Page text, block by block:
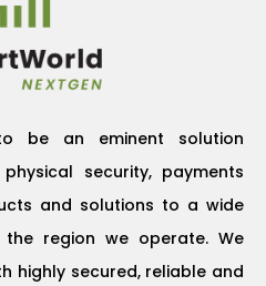
be an eminent solution
security, payments
and solutions to a wide
region we operate. We
highly secured, reliable and